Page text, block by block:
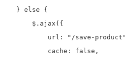
} else {
    $.ajax({
url: "/save-
        cache: false,